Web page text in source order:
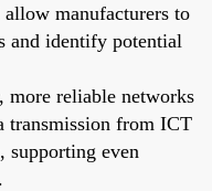
manufacturers to
and identify potential
more reliable networks
transmission from ICT
supporting even